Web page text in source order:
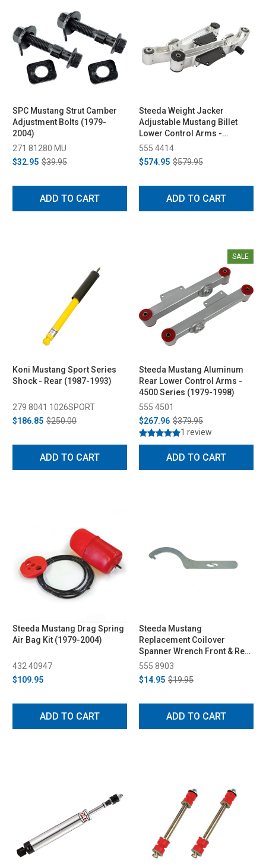
SPC Mustang Strut Camber
Adjustment Bolts (1979-
2004)
271 81280 MU
$32.95 $39.95
ADD TO CART
Steeda Weight Jacker
Adjustable Mustang Billet
Lower Control Arms -
Spherical/Delrin (1979-1998)
555 4414
$574.95 $579.95
ADD TO CART
Koni Mustang Sport Series
Shock - Rear (1987-1993)
279 8041 1026SPORT
$186.85 $250.00
ADD TO CART
SALE
Steeda Mustang Aluminum
Rear Lower Control Arms -
4500 Series (1979-1998)
555 4501
$267.96 $379.95
1 review
ADD TO CART
Steeda Mustang Drag Spring
Air Bag Kit (1979-2004)
432 40947
$109.95
ADD TO CART
Steeda Mustang
Replacement Coilover
Spanner Wrench Front & Rear
(1979-2023)
555 8903
$14.95 $19.95
ADD TO CART